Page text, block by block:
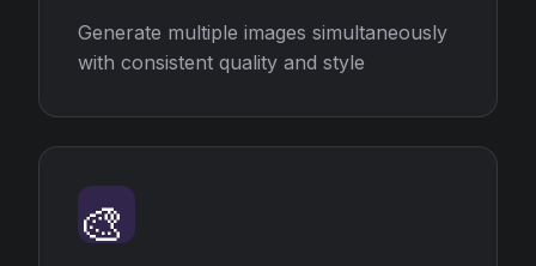
Generate multiple images simultaneously
with consistent quality and style
🎨